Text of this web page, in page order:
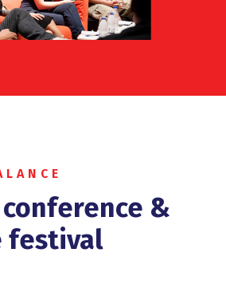
&
festival